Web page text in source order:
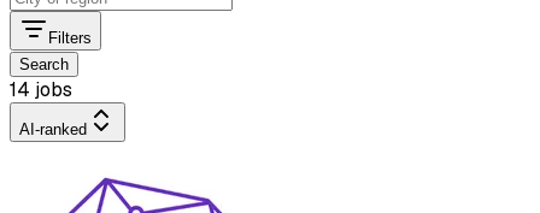
Filters
Search
14 jobs
AI-ranked